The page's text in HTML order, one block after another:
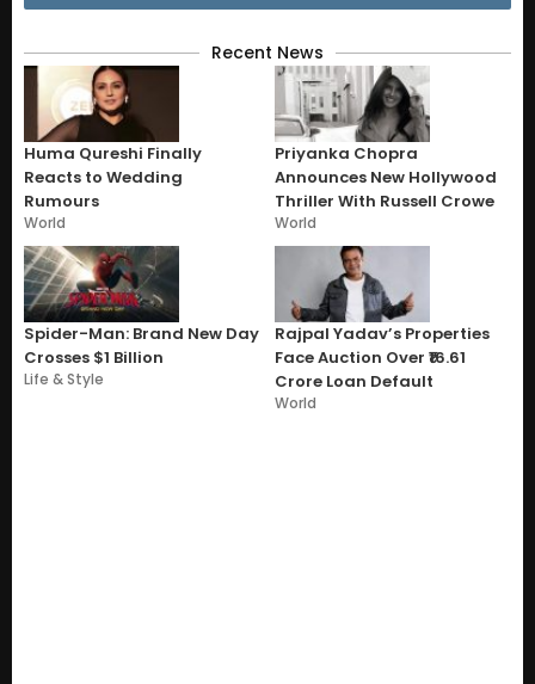
Recent News
Huma Qureshi Finally
Reacts to Wedding
Rumours
World
Priyanka Chopra
Announces New Hollywood
Thriller With Russell Crowe
World
Spider-Man: Brand New Day
Crosses $1 Billion
Life & Style
Rajpal Yadav’s Properties
Face Auction Over ₹16.61
Crore Loan Default
World